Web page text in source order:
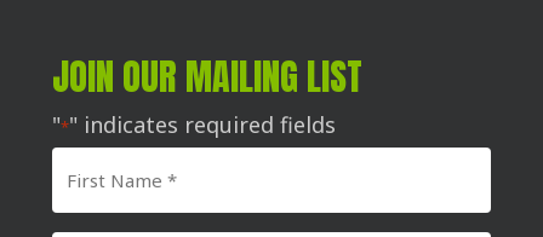
JOIN OUR MAILING LIST
"*" indicates required fields
Name